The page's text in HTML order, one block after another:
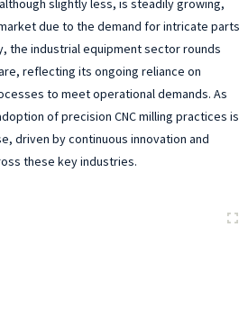
slightly less, is steadily growing,
due to the demand for intricate parts
the industrial equipment sector rounds
reflecting its ongoing reliance on
to meet operational demands. As
of precision CNC milling practices is
driven by continuous innovation and
these key industries.